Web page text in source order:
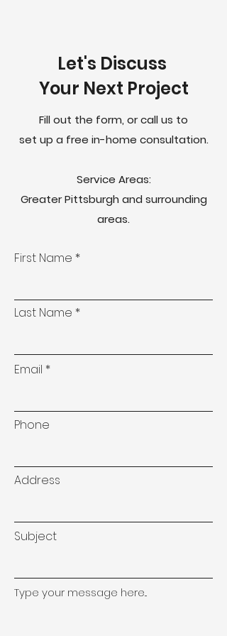
Let's Discuss
Your Next Project
Fill out the form, or call us to
set up a free in-home consultation.
Service Areas:
Greater Pittsburgh and surrounding
areas.
First Name
Last Name
Email
Phone
Address
Subject
Type your message here...